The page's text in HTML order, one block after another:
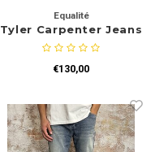
Equalité
Tyler Carpenter Jeans
Black
€130,00